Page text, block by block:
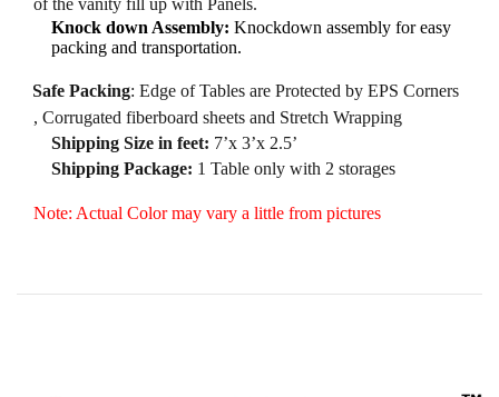
of the vanity fill up with Panels.
Knock down Assembly: Knockdown assembly for easy
packing and transportation.
Safe Packing: Edge of Tables are Protected by EPS Corners
, Corrugated fiberboard sheets and Stretch Wrapping
Shipping Size in feet: 7’x 3’x 2.5’
Shipping Package: 1 Table only with 2 storages
Note: Actual Color may vary a little from pictures